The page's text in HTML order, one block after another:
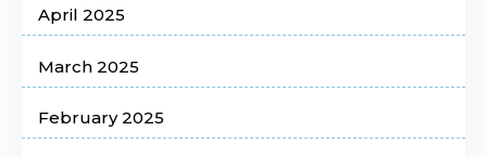
April 2025
March 2025
February 2025